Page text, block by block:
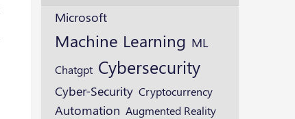
Microsoft
Machine Learning ML
Chatgpt Cybersecurity
Cyber-Security Cryptocurrency
Automation Augmented Reality